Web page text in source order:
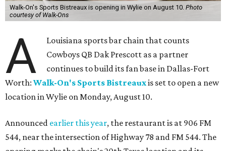
Walk-On's Sports Bistreaux is opening in Wylie on August 10. Photo
courtesy of Walk-Ons
A
Louisiana sports bar chain that counts
Cowboys QB Dak Prescott as a partner
continues to build its fan base in Dallas-Fort
Worth: Walk-On's Sports Bistreauxis set to open a new
location in Wylie on Monday, August 10.
Announced earlier this year, the restaurant is at 906 FM
544, near the intersection of Highway 78 and FM 544. The